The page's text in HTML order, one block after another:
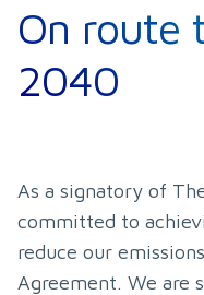
On route
2040
As a signatory of
committed to
reduce our
Agreement. We